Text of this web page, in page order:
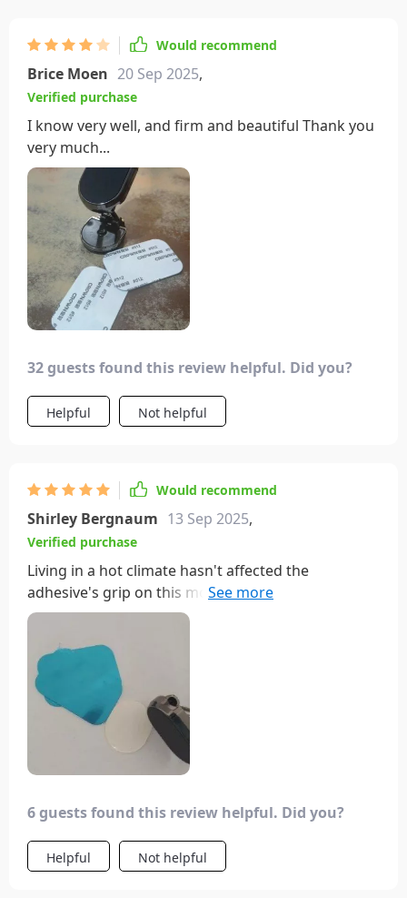
Would recommend
Brice Moen 20 Sep 2025,
Verified purchase
I know very well, and firm and beautiful Thank you
very much...
32 guests found this review helpful. Did you?
Helpful Not helpful
Would recommend
Shirley Bergnaum 13 Sep 2025,
Verified purchase
Living in a hot climate hasn't affected the
adhesive's grip on this mount. Its size is perfect for
my car, being small yet strong and adjustable. It's a
6 guests found this review helpful. Did you?
Helpful Not helpful